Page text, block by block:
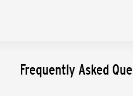
Frequently Asked